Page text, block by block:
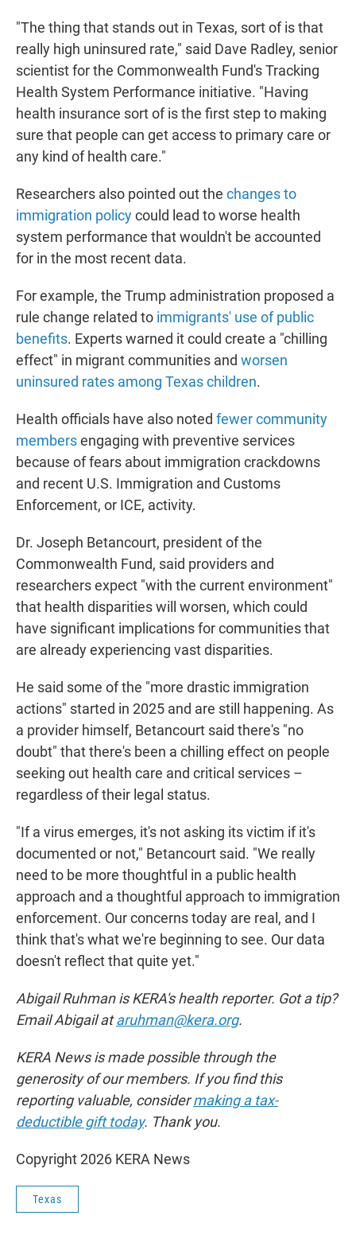
"The thing that stands out in Texas, sort of is that
really high uninsured rate," said Dave Radley, senior
scientist for the Commonwealth Fund's Tracking
Health System Performance initiative. "Having
health insurance sort of is the first step to making
sure that people can get access to primary care or
any kind of health care."
Researchers also pointed out the changes to
immigration policycould lead to worse health
system performance that wouldn't be accounted
for in the most recent data.
For example, the Trump administration proposed a
rule change related to immigrants' use of public
benefits. Experts warned it could create a "chilling
effect" in migrant communities and worsen
uninsured rates among Texas children.
Health officials have also noted fewer community
membersengaging with preventive services
because of fears about immigration crackdowns
and recent U.S. Immigration and Customs
Enforcement, or ICE, activity.
Dr. Joseph Betancourt, president of the
Commonwealth Fund, said providers and
researchers expect "with the current environment"
that health disparities will worsen, which could
have significant implications for communities that
are already experiencing vast disparities.
He said some of the "more drastic immigration
actions" started in 2025 and are still happening. As
a provider himself, Betancourt said there's "no
doubt" that there's been a chilling effect on people
seeking out health care and critical services –
regardless of their legal status.
"If a virus emerges, it's not asking its victim if it's
documented or not," Betancourt said. "We really
need to be more thoughtful in a public health
approach and a thoughtful approach to immigration
enforcement. Our concerns today are real, and I
think that's what we're beginning to see. Our data
doesn't reflect that quite yet."
Abigail Ruhman is KERA's health reporter. Got a tip?
Email Abigail ataruhman@kera.org.
KERA News is made possible through the
generosity of our members. If you find this
reporting valuable, considermaking a tax-
deductible gift today. Thank you.
Copyright 2026 KERA News
Texas